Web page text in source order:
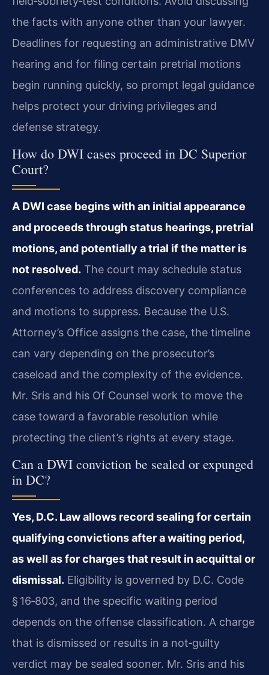
the facts with anyone other than your lawyer.
Deadlines for requesting an administrative DMV
hearing and for filing certain pretrial motions
begin running quickly, so prompt legal guidance
helps protect your driving privileges and
defense strategy.
How do DWI cases proceed in DC Superior
Court?
A DWI case begins with an initial appearance
and proceeds through status hearings, pretrial
motions, and potentially a trial if the matter is
not resolved. The court may schedule status
conferences to address discovery compliance
and motions to suppress. Because the U.S.
Attorney’s Office assigns the case, the timeline
can vary depending on the prosecutor’s
caseload and the complexity of the evidence.
Mr. Sris and his Of Counsel work to move the
case toward a favorable resolution while
protecting the client’s rights at every stage.
Can a DWI conviction be sealed or expunged
in DC?
Yes, D.C. Law allows record sealing for certain
qualifying convictions after a waiting period,
as well as for charges that result in acquittal or
dismissal. Eligibility is governed by D.C. Code
§ 16‑803, and the specific waiting period
depends on the offense classification. A charge
that is dismissed or results in a not‑guilty
verdict may be sealed sooner. Mr. Sris and his